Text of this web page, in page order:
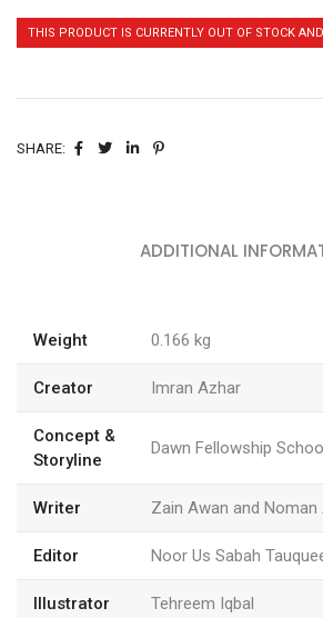
THIS PRODUCT IS CURRENTLY OUT OF STOCK
SHARE:
ADDITIONAL
Weight 0.166 kg
Creator Imran Azhar
Concept &
Storyline
Dawn Fellowship
Writer Zain Awan and Noman
Editor Noor Us Sabah
Illustrator Tehreem Iqbal